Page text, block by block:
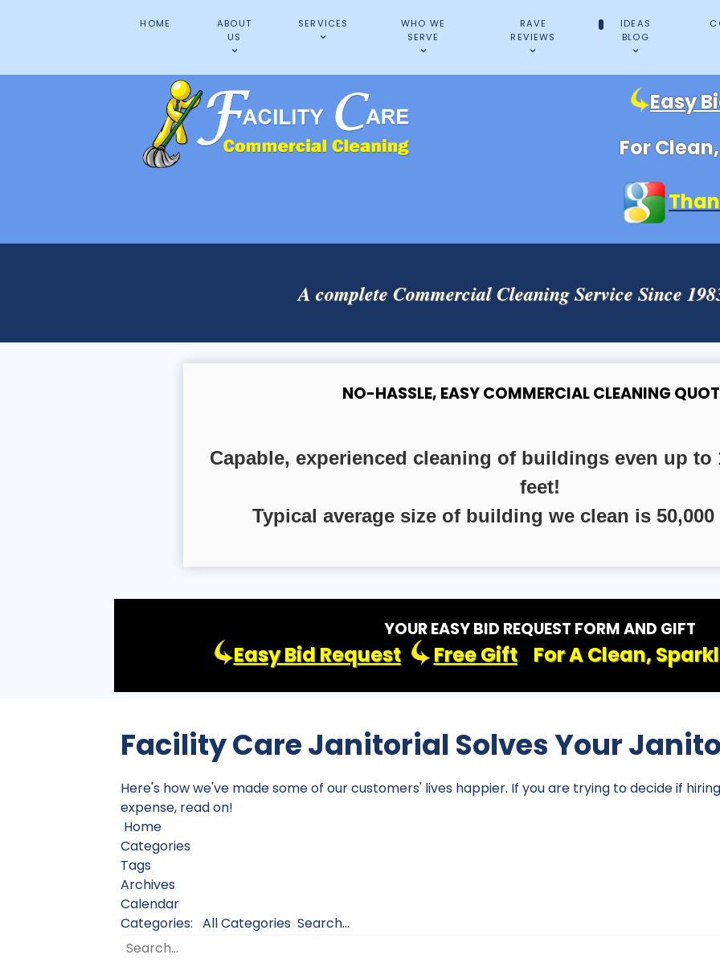
HOME
ABOUT
US
SERVICES
WHO WE
SERVE
RAVE
REVIEWS
IDEAS
BLOG
Easy
For
A complete Commercial Cleaning Service Since
NO-HASSLE, EASY COMMERCIAL CLEANING
Capable, experienced cleaning of buildings even up to
feet!
Typical average size of building we clean is
YOUR EASY BID REQUEST FORM AND GIFT
Easy Bid Request Free Gift For A Clean,
Facility Care Janitorial Solves Your
Here's how we've made some of our customers' lives happier. If you are trying to decide if
expense, read on!
Home
Categories
Tags
Archives
Calendar
Categories: All Categories Search...